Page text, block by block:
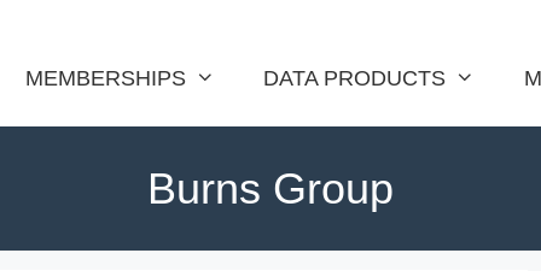
MEMBERSHIPS DATA PRODUCTS
Burns Group